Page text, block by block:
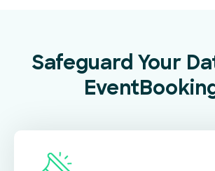
Safeguard Your